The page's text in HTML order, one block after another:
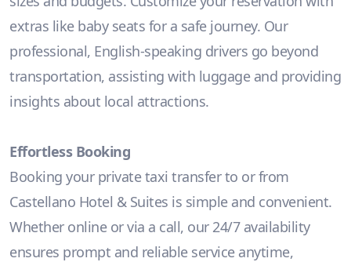
extras like baby seats for a safe journey. Our
professional, English-speaking drivers go beyond
transportation, assisting with luggage and providing
insights about local attractions.
Effortless Booking
Booking your private taxi transfer to or from
Castellano Hotel & Suites is simple and convenient.
Whether online or via a call, our 24/7 availability
ensures prompt and reliable service anytime,